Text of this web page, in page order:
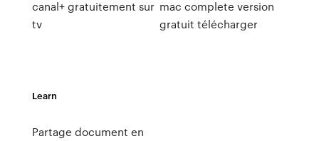
canal+ gratuitement sur
tv
mac complete version
gratuit télécharger
Learn
Partage document en